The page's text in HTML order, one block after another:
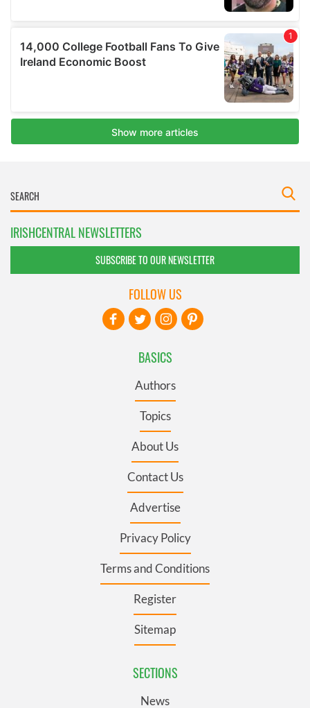
IRISHCENTRAL NEWSLETTERS
SUBSCRIBE TO OUR NEWSLETTER
BASICS
Authors
Topics
About Us
Contact Us
Advertise
Privacy Policy
Terms and Conditions
Register
Sitemap
SECTIONS
News
FOLLOW US